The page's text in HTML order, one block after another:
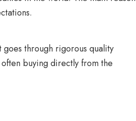
through rigorous quality
buying directly from the